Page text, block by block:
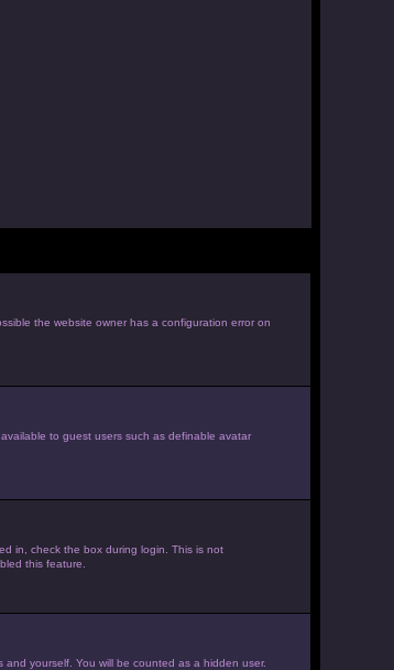
the website owner has a configuration error on
to guest users such as definable avatar
in, check the box during login. This is not
this feature.
yourself. You will be counted as a hidden user.